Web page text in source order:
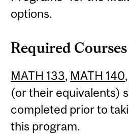
options.
Required
MATH 133, MATH 140
(or their equivalents)
completed prior to
this program.